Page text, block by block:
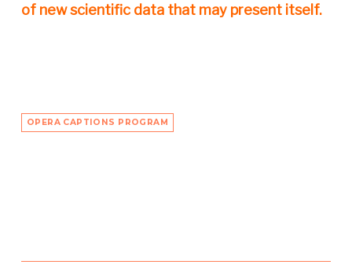
of new scientific data that may present itself.
OPERA CAPTIONS PROGRAM